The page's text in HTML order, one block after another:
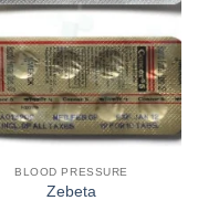
BLOOD PRESSURE
Zebeta